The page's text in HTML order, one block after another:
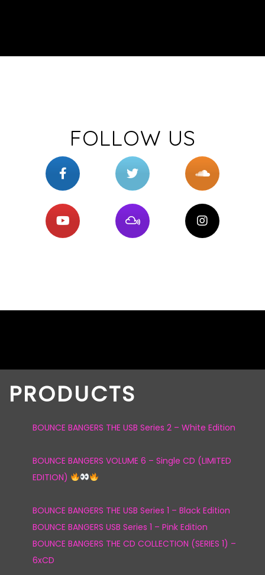
FOLLOW US
PRODUCTS
BOUNCE BANGERS THE USB Series 2 – White Edition
BOUNCE BANGERS VOLUME 6 – Single CD (LIMITED
EDITION)
BOUNCE BANGERS THE USB Series 1 – Black Edition
BOUNCE BANGERS USB Series 1 – Pink Edition
BOUNCE BANGERS THE CD COLLECTION (SERIES 1) –
6xCD